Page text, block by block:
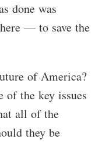
done was
— to save the
of America?
of the key issues
all of the
they be